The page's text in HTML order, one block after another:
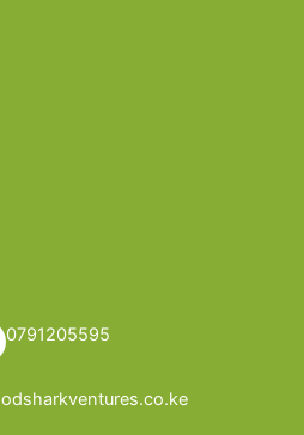
0791205595